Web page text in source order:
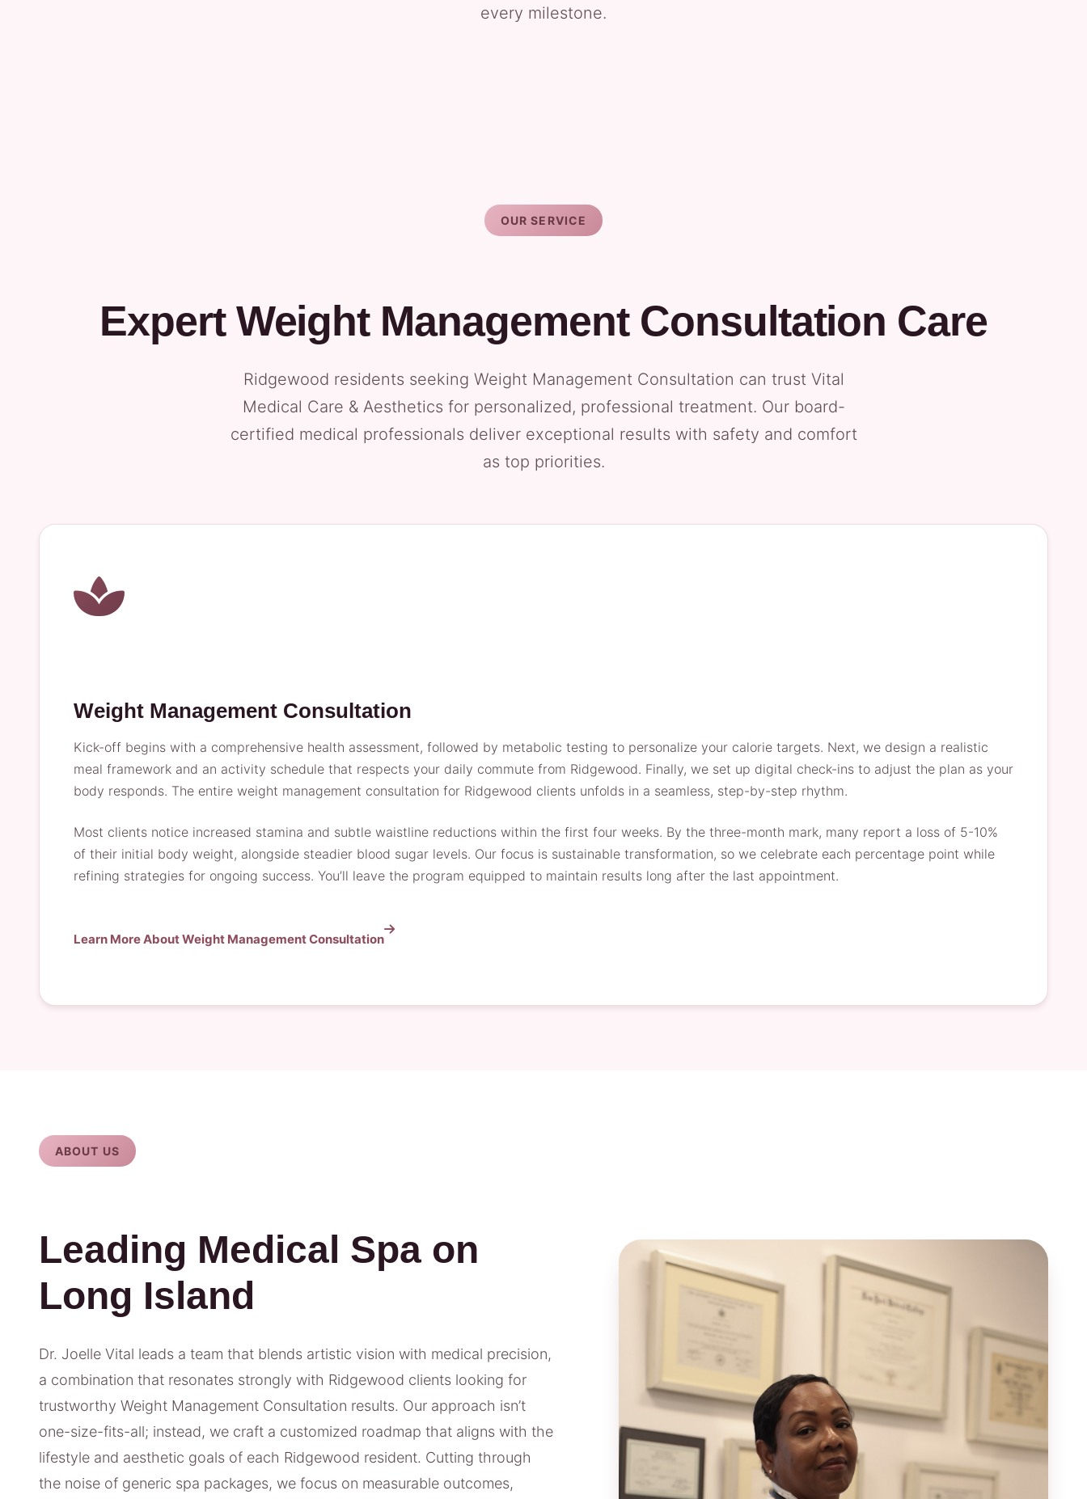
every milestone.
OUR SERVICE
Expert Weight Management Consultation Care
Ridgewood residents seeking Weight Management Consultation can trust Vital
Medical Care & Aesthetics for personalized, professional treatment. Our board-
certified medical professionals deliver exceptional results with safety and comfort
as top priorities.
Weight Management Consultation
Kick-off begins with a comprehensive health assessment, followed by metabolic testing to personalize your calorie targets. Next, we design a realistic
meal framework and an activity schedule that respects your daily commute from Ridgewood. Finally, we set up digital check-ins to adjust the plan as your
body responds. The entire weight management consultation for Ridgewood clients unfolds in a seamless, step-by-step rhythm.
Most clients notice increased stamina and subtle waistline reductions within the first four weeks. By the three-month mark, many report a loss of 5-10%
of their initial body weight, alongside steadier blood sugar levels. Our focus is sustainable transformation, so we celebrate each percentage point while
refining strategies for ongoing success. You’ll leave the program equipped to maintain results long after the last appointment.
Learn More About Weight Management Consultation
ABOUT US
Leading Medical Spa on
Long Island
Dr. Joelle Vital leads a team that blends artistic vision with medical precision,
a combination that resonates strongly with Ridgewood clients looking for
trustworthy Weight Management Consultation results. Our approach isn’t
one-size-fits-all; instead, we craft a customized roadmap that aligns with the
lifestyle and aesthetic goals of each Ridgewood resident. Cutting through
the noise of generic spa packages, we focus on measurable outcomes,